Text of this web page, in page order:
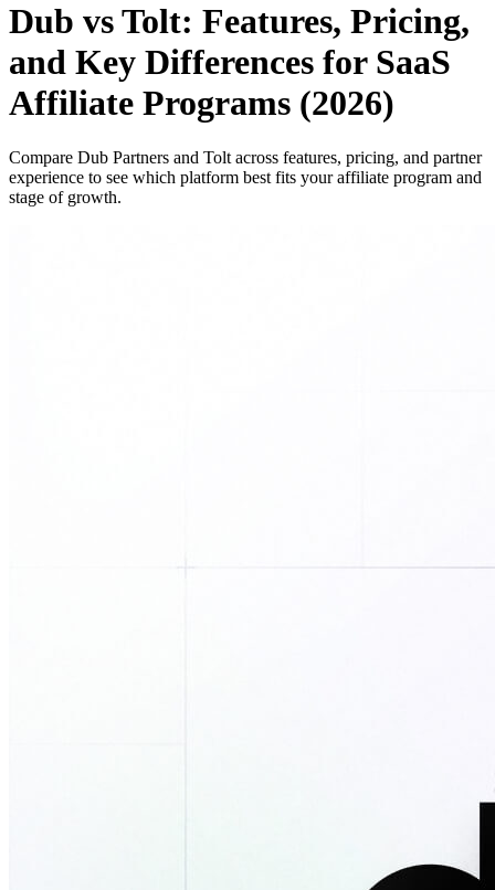
Dub vs Tolt: Features, Pricing,
and Key Differences for SaaS
Affiliate Programs (2026)
Compare Dub Partners and Tolt across features, pricing, and partner
experience to see which platform best fits your affiliate program and
stage of growth.